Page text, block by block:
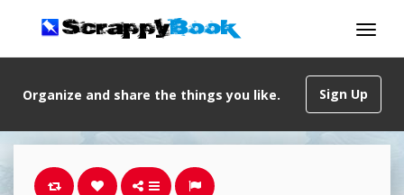
Sign Up
Organize and share the things you like.